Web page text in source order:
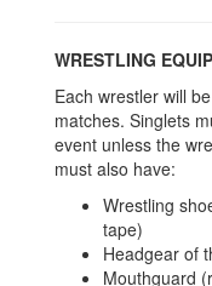
WRESTLING
Each wrestler will
matches. Singlets
event unless the
must also have:
Wrestling
tape)
Headgear of
Mouthguard